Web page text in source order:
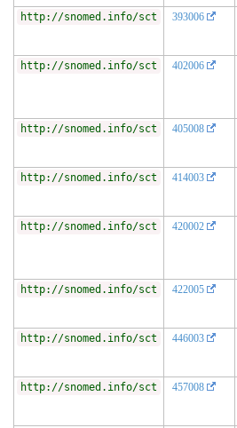
http://snomed.info/sct
393006
http://snomed.info/sct
402006
http://snomed.info/sct
405008
http://snomed.info/sct
414003
http://snomed.info/sct
420002
http://snomed.info/sct
422005
http://snomed.info/sct
446003
http://snomed.info/sct
457008